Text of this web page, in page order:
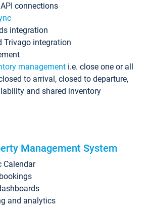
connections
integration
Trivago integration
management i.e. close one or all
to arrival, closed to departure,
and shared inventory
Management System
Calendar
and analytics